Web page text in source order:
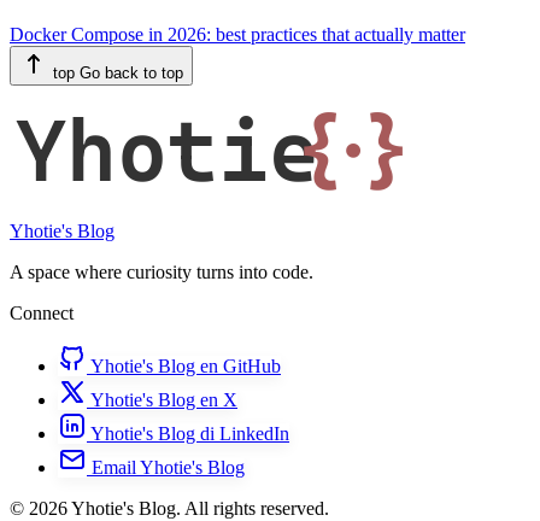
Docker Compose in 2026: best practices that actually matter
top Go back to top
Yhotie{·}
Yhotie's Blog
A space where curiosity turns into code.
Connect
Yhotie's Blog en GitHub
Yhotie's Blog en X
Yhotie's Blog di LinkedIn
Email Yhotie's Blog
© 2026 Yhotie's Blog. All rights reserved.